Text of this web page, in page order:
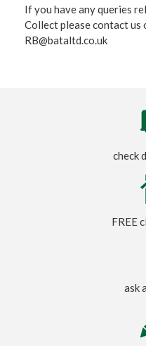
If you have any queries
Collect please contact
RB@bataltd.co.uk
check
FREE
ask